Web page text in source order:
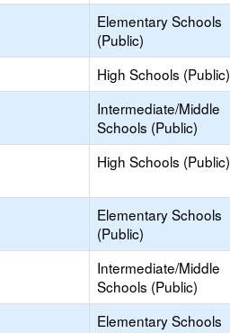
Elementary Schools
(Public)
High Schools (Public)
Intermediate/Middle
Schools (Public)
High Schools (Public)
Elementary Schools
(Public)
Intermediate/Middle
Schools (Public)
Elementary Schools